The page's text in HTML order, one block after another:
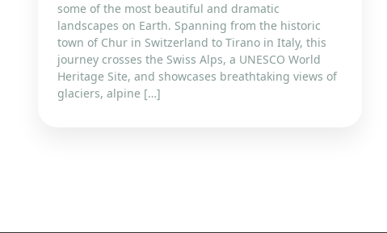
some of the most beautiful and dramatic
landscapes on Earth. Spanning from the historic
town of Chur in Switzerland to Tirano in Italy, this
journey crosses the Swiss Alps, a UNESCO World
Heritage Site, and showcases breathtaking views of
glaciers, alpine […]